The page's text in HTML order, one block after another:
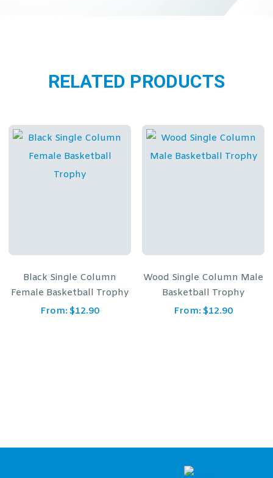
RELATED PRODUCTS
Black Single Column
Female Basketball Trophy
From: $12.90
Wood Single Column Male
Basketball Trophy
From: $12.90